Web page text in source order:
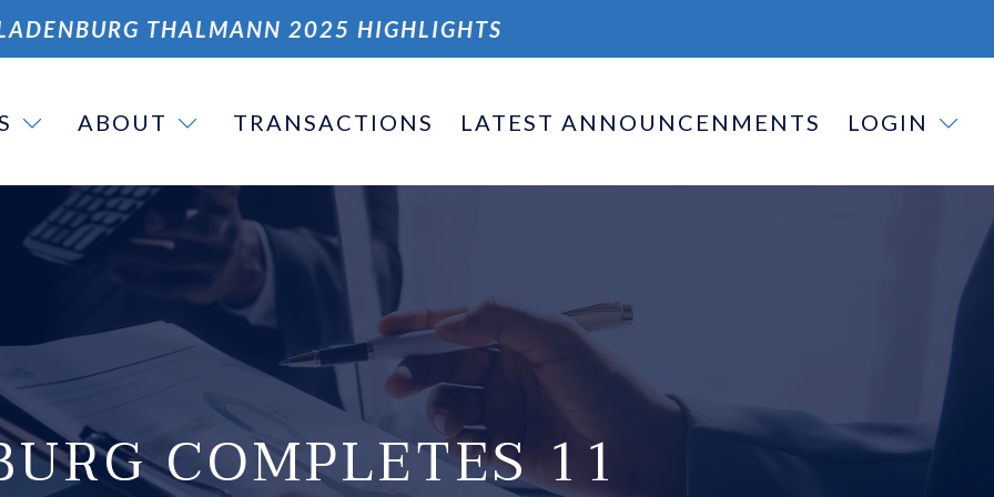
THALMANN 2025 HIGHLIGHTS
ABOUT TRANSACTIONS LATEST ANNOUNCENMENTS LOGIN
COMPLETES 11